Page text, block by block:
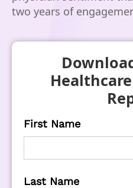
two years of
First Name
Last Name